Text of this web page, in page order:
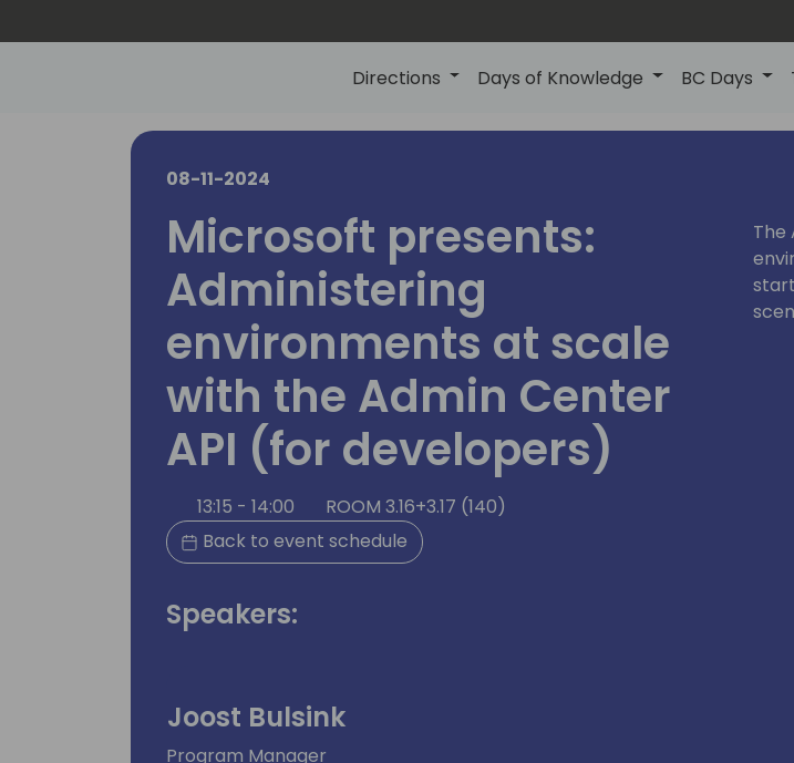
Directions Days of Knowledge BC Days
08-11-2024
Microsoft presents:
Administering
environments at scale
with the Admin Center
API (for developers)
13:15 - 14:00
ROOM 3.16+3.17 (140)
Back to event schedule
The
Speakers:
Joost Bulsink
Program Manager